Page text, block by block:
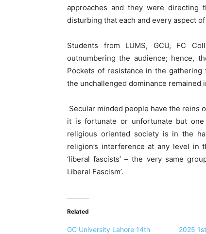
approaches and they were
disturbing that each and every aspect
Students from LUMS, GCU, FC
outnumbering the audience; hence,
Pockets of resistance in the gathering
the unchallenged dominance remained
Secular minded people have the reins
it is fortunate or unfortunate but
religious oriented society is in the
religion’s interference at any level in
‘liberal fascists’ – the very same
Liberal Fascism’.
Related
GC University Lahore 14th
2025